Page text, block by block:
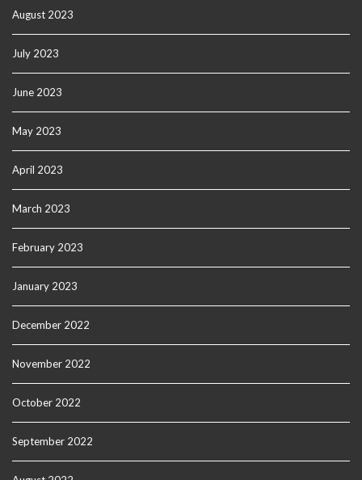
August 2023
July 2023
June 2023
May 2023
April 2023
March 2023
February 2023
January 2023
December 2022
November 2022
October 2022
September 2022